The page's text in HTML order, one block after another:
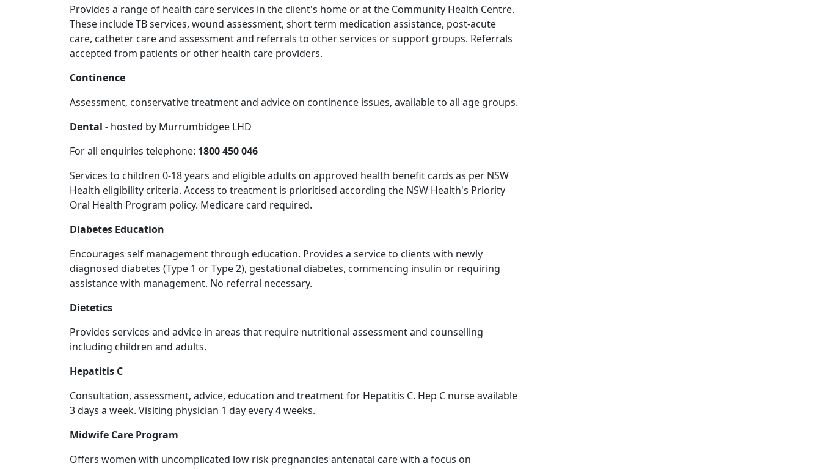
Provides a range of health care services in the client's home or at the Community Health Centre.
These include TB services, wound assessment, short term medication assistance, post-acute
care, catheter care and assessment and referrals to other services or support groups. Referrals
accepted from patients or other health care providers.
Continence
Assessment, conservative treatment and advice on continence issues, available to all age groups.
Dental - hosted by Murrumbidgee LHD
For all enquiries telephone: 1800 450 046
Services to children 0-18 years and eligible adults on approved health benefit cards as per NSW
Health eligibility criteria. Access to treatment is prioritised according the NSW Health's Priority
Oral Health Program policy. Medicare card required.
Diabetes Education
Encourages self management through education. Provides a service to clients with newly
diagnosed diabetes (Type 1 or Type 2), gestational diabetes, commencing insulin or requiring
assistance with management. No referral necessary.
Dietetics
Provides services and advice in areas that require nutritional assessment and counselling
including children and adults.
Hepatitis C
Consultation, assessment, advice, education and treatment for Hepatitis C. Hep C nurse available
3 days a week. Visiting physician 1 day every 4 weeks.
Midwife Care Program
Offers women with uncomplicated low risk pregnancies antenatal care with a focus on